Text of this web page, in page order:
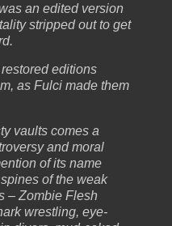
an edited version
stripped out to get
editions
as Fulci made them
vaults comes a
and moral
of its name
of the weak
– Zombie Flesh
wrestling, eye-